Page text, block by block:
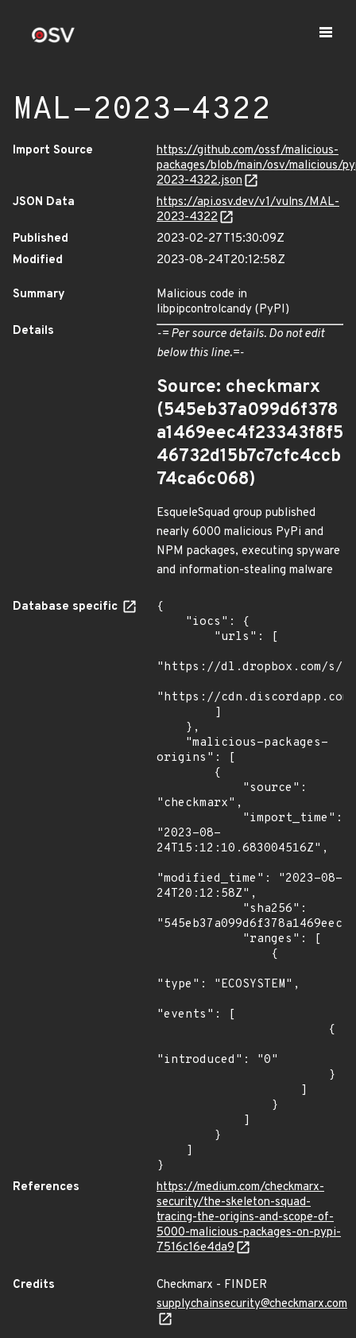
MAL-2023-4322
Import Source
https://github.com/ossf/malicious-
packages/blob/main/osv/malicious/
2023-4322.json
JSON Data
https://api.osv.dev/v1/vulns/MAL-
2023-4322
Published
2023-02-27T15:30:09Z
Modified
2023-08-24T20:12:58Z
Summary
Malicious code in
libpipcontrolcandy (PyPI)
Details
-= Per source details. Do not edit
below this line.=-
Source: checkmarx
(545eb37a099d6f378
a1469eec4f23343f8f5
46732d15b7c7cfc4ccb
74ca6c068)
EsqueleSquad group published
nearly 6000 malicious PyPi and
NPM packages, executing spyware
and information-stealing malware
Database specific
{
"https://dl.dropbox.com/s/
"https://cdn.discordapp.com/
origins": [
"checkmarx",
"2023-08-
24T15:12:10.683004516Z",
"modified_time": "2023-08-
24T20:12:58Z",
"type": "ECOSYSTEM",
"events": [
"introduced": "0"
}
References
https://medium.com/checkmarx-
security/the-skeleton-squad-
tracing-the-origins-and-scope-of-
5000-malicious-packages-on-pypi-
7516c16e4da9
Credits
Checkmarx - FINDER
supplychainsecurity@checkmarx.com